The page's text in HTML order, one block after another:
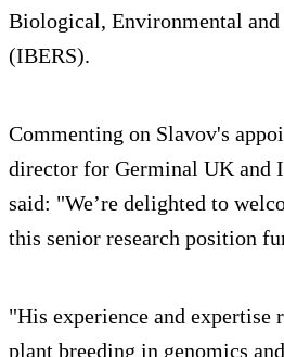
Biological, Environmental and
(IBERS).
Commenting on Slavov's
director for Germinal UK and
said: "We’re delighted to
this senior research position
"His experience and expertise
plant breeding in genomics